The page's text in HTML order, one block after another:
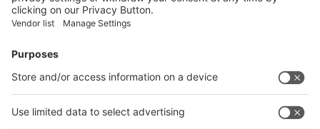
Facebook
News
interpack China Newsletter